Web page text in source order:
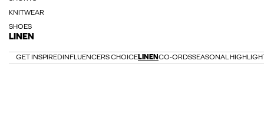
KNITWEAR
SHOES
LINEN
GET INSPIRED INFLUENCERS CHOICELINEN CO-ORDSSEASONAL